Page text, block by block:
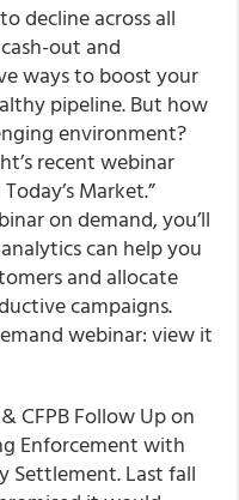
decline across all
out and
ways to boost your
pipeline. But how
environment?
recent webinar
Market.”
on demand, you’ll
can help you
and allocate
campaigns.
webinar: view it
CFPB Follow Up on
Enforcement with
Settlement. Last fall